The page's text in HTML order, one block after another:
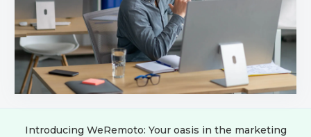
Introducing WeRemoto: Your oasis in the marketing